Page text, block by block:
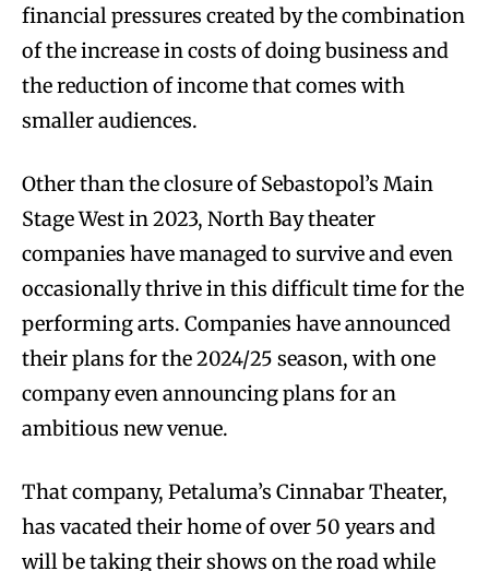
financial pressures created by the combination
of the increase in costs of doing business and
the reduction of income that comes with
smaller audiences.
Other than the closure of Sebastopol’s Main
Stage West in 2023, North Bay theater
companies have managed to survive and even
occasionally thrive in this difficult time for the
performing arts. Companies have announced
their plans for the 2024/25 season, with one
company even announcing plans for an
ambitious new venue.
That company, Petaluma’s Cinnabar Theater,
has vacated their home of over 50 years and
will be taking their shows on the road while